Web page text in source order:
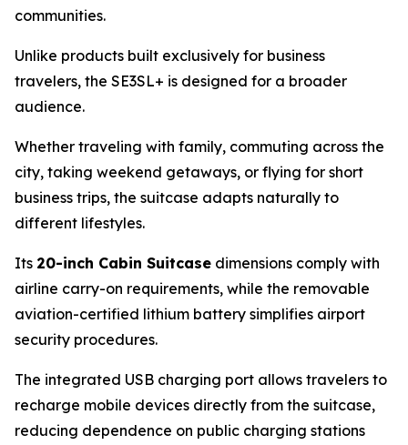
communities.
Unlike products built exclusively for business
travelers, the SE3SL+ is designed for a broader
audience.
Whether traveling with family, commuting across the
city, taking weekend getaways, or flying for short
business trips, the suitcase adapts naturally to
different lifestyles.
Its 20-inch Cabin Suitcase dimensions comply with
airline carry-on requirements, while the removable
aviation-certified lithium battery simplifies airport
security procedures.
The integrated USB charging port allows travelers to
recharge mobile devices directly from the suitcase,
reducing dependence on public charging stations